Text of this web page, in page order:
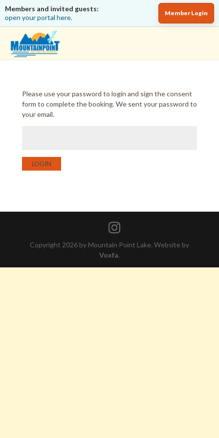
Members and invited guests:
open your portal here.
Member Login
Please use your password to login and sign the consent
form to complete the booking. We sent your password to
your email.
LOGIN
Copyright 2026 by Mountain Point Lake. Website by
Voxfa.